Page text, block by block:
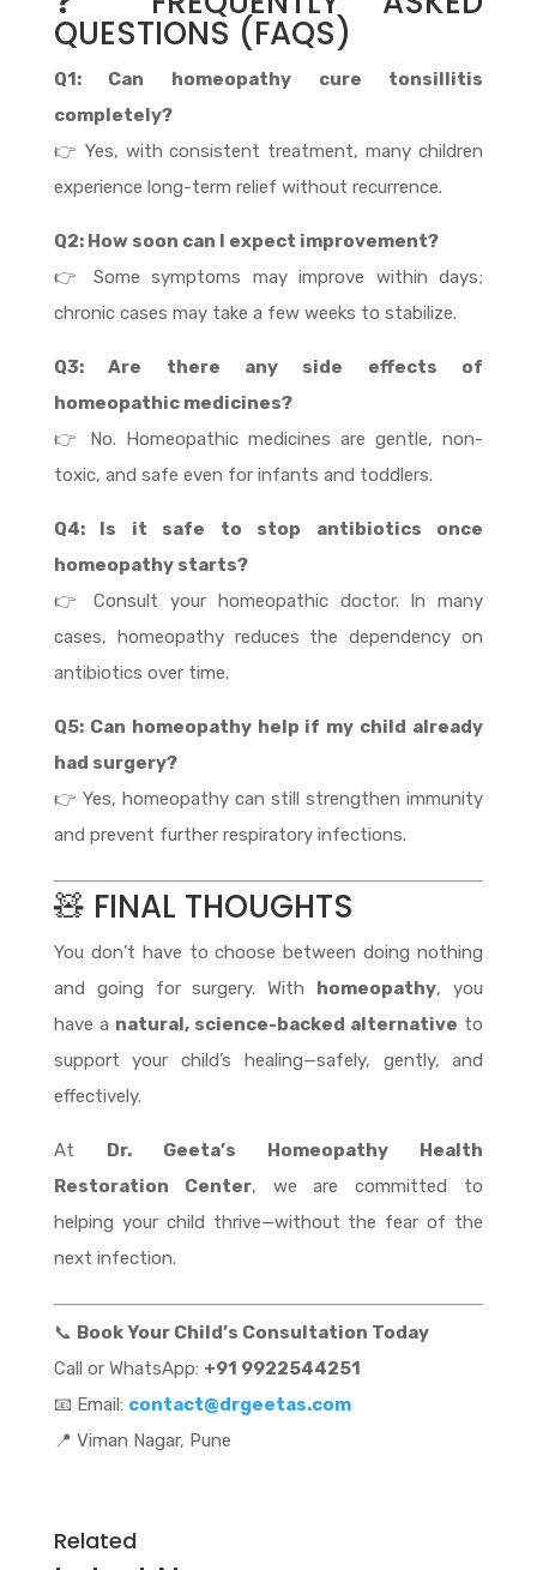
QUESTIONS (FAQS)
Q1: Can homeopathy cure tonsillitis
completely?
👉 Yes, with consistent treatment, many children
experience long-term relief without recurrence.
Q2: How soon can I expect improvement?
👉 Some symptoms may improve within days;
chronic cases may take a few weeks to stabilize.
Q3: Are there any side effects of
homeopathic medicines?
👉 No. Homeopathic medicines are gentle, non-
toxic, and safe even for infants and toddlers.
Q4: Is it safe to stop antibiotics once
homeopathy starts?
👉 Consult your homeopathic doctor. In many
cases, homeopathy reduces the dependency on
antibiotics over time.
Q5: Can homeopathy help if my child already
had surgery?
👉 Yes, homeopathy can still strengthen immunity
and prevent further respiratory infections.
🧸 FINAL THOUGHTS
You don’t have to choose between doing nothing
and going for surgery. With
homeopathy, you
have a natural, science-backed alternative to
support your child’s healing—safely, gently, and
effectively.
At
Dr. Geeta’s Homeopathy Health
Restoration Center, we are committed to
helping your child thrive—without the fear of the
next infection.
📞 Book Your Child’s Consultation Today
Call or WhatsApp: +91 9922544251
📧 Email: contact@drgeetas.com
📍 Viman Nagar, Pune
Related